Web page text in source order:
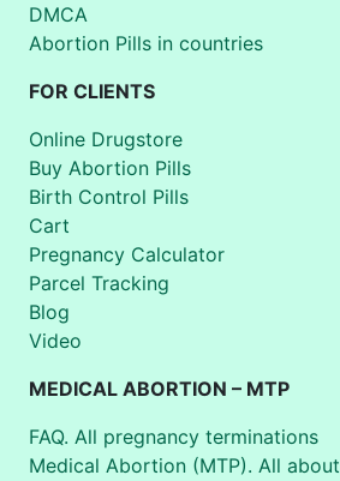
DMCA
Abortion Pills in countries
FOR CLIENTS
Online Drugstore
Buy Abortion Pills
Birth Control Pills
Cart
Pregnancy Calculator
Parcel Tracking
Blog
Video
MEDICAL ABORTION – MTP
FAQ. All pregnancy terminations
Medical Abortion (MTP). All about